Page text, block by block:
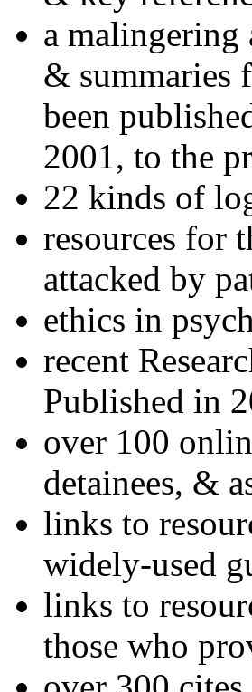
a malingering
& summaries
been
2001, to the
22 kinds of
resources for
attacked by
ethics in
recent
Published in
over 100
detainees, &
links to
widely-used
links to
those who